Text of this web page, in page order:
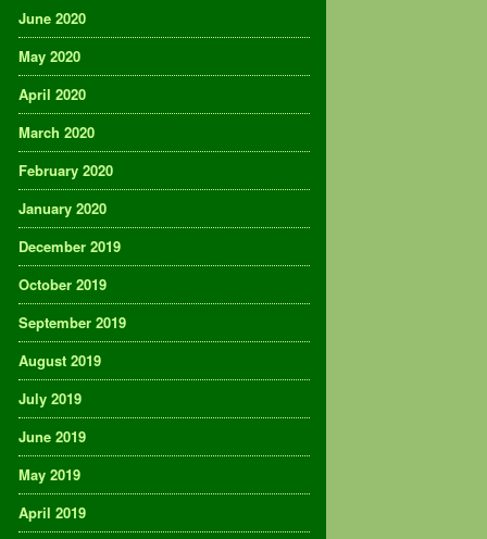
June 2020
May 2020
April 2020
March 2020
February 2020
January 2020
December 2019
October 2019
September 2019
August 2019
July 2019
June 2019
May 2019
April 2019